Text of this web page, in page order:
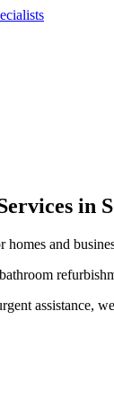
in
and
assistance,